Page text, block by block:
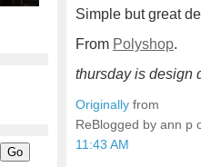
Simple but great
From Polyshop.
thursday is design
Originally from
ReBlogged by ann p
11:43 AM